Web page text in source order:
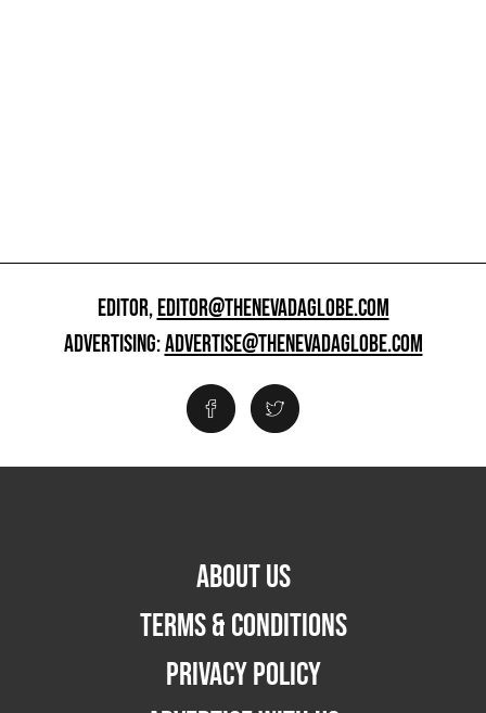
EDITOR,EDITOR@THENEVADAGLOBE.COM
ADVERTISING:ADVERTISE@THENEVADAGLOBE.COM
ABOUT US
TERMS & CONDITIONS
PRIVACY POLICY